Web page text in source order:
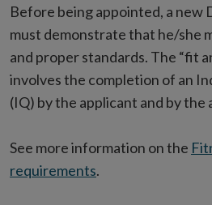
Before being appointed, a new
must demonstrate that he/she
and proper standards. The “fit
involves the completion of an
(IQ) by the applicant and by the
See more information on the
requirements.